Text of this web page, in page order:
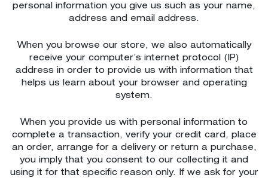
personal information you give us such as your name,
address and email address.
When you browse our store, we also automatically
receive your computer’s internet protocol (IP)
address in order to provide us with information that
helps us learn about your browser and operating
system.
When you provide us with personal information to
complete a transaction, verify your credit card, place
an order, arrange for a delivery or return a purchase,
you imply that you consent to our collecting it and
using it for that specific reason only. If we ask for your